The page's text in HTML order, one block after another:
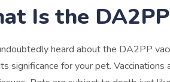
Is the
heard about the DA2PP
significance for your pet.